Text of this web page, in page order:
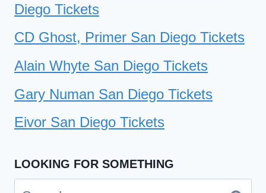
Diego Tickets
CD Ghost, Primer San Diego Tickets
Alain Whyte San Diego Tickets
Gary Numan San Diego Tickets
Eivor San Diego Tickets
LOOKING FOR SOMETHING
Search